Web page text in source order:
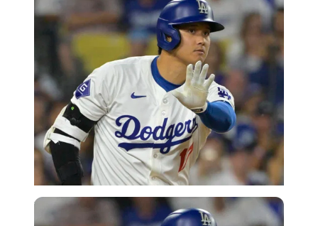
USA Today via Reuters